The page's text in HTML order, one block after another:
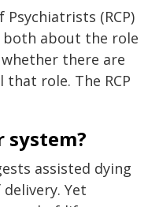
Psychiatrists (RCP)
both about the role
there are
role. The RCP
system?
assisted dying
Yet